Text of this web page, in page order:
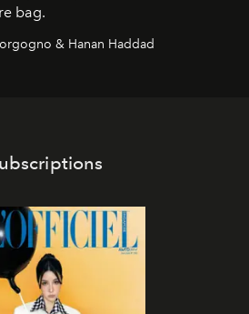
bag.
& Hanan Haddad